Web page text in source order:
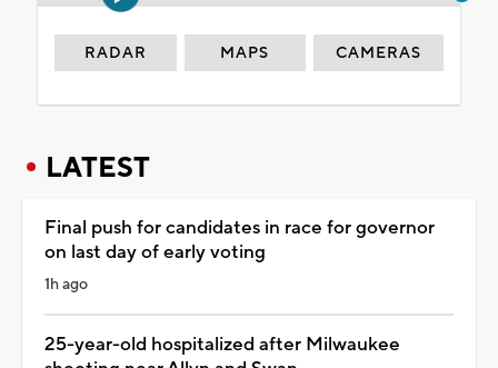
RADAR MAPS CAMERAS
LATEST
Final push for candidates in race for governor
on last day of early voting
1h ago
25-year-old hospitalized after Milwaukee